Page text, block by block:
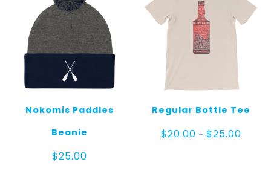
Nokomis Paddles
Beanie
$25.00
Regular Bottle Tee
$20.00 – $25.00